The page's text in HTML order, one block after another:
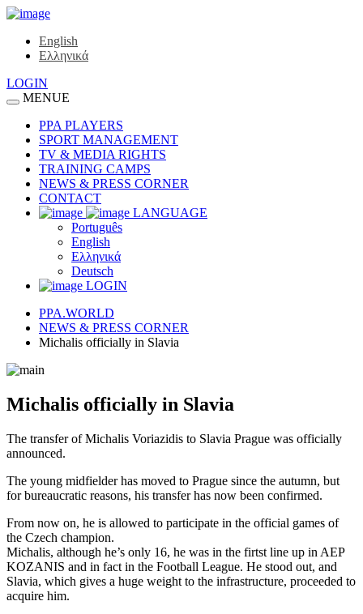
English
Ελληνικά
LOGIN
MENUE
PPA PLAYERS
SPORT MANAGEMENT
TV & MEDIA RIGHTS
TRAINING CAMPS
NEWS & PRESS CORNER
CONTACT
LANGUAGE
Português
English
Ελληνικά
Deutsch
LOGIN
PPA.WORLD
NEWS & PRESS CORNER
Michalis officially in Slavia
Michalis officially in Slavia
The transfer of Michalis Voriazidis to Slavia Prague was officially
announced.
The young midfielder has moved to Prague since the autumn, but
for bureaucratic reasons, his transfer has now been confirmed.
From now on, he is allowed to participate in the official games of
the Czech champion.
Michalis, although he’s only 16, he was in the firtst line up in AEP
KOZANIS and in fact in the Football League. He stood out, and
Slavia, which gives a huge weight to the infrastructure, proceeded to
acquire him.